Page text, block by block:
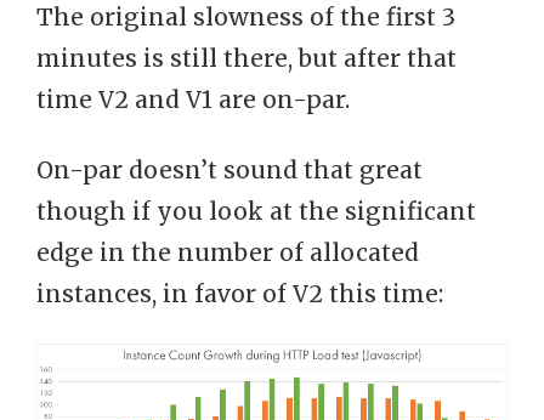
The original slowness of the first 3
minutes is still there, but after that
time V2 and V1 are on-par.
On-par doesn’t sound that great
though if you look at the significant
edge in the number of allocated
instances, in favor of V2 this time: